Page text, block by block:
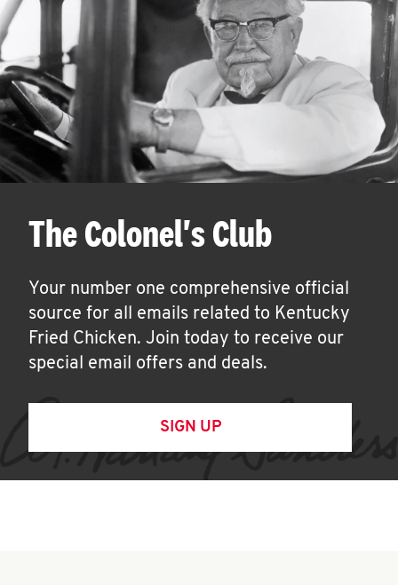
The Colonel's Club
Your number one comprehensive official
source for all emails related to Kentucky
Fried Chicken. Join today to receive our
special email offers and deals.
SIGN UP